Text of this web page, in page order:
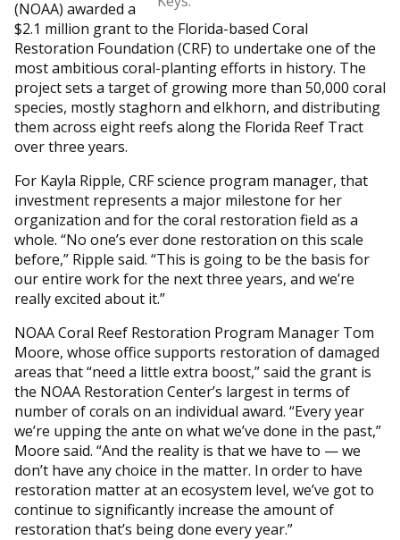
(NOAA) awarded a
$2.1 million grant to the Florida-based Coral
Restoration Foundation (CRF) to undertake one of the
most ambitious coral-planting efforts in history. The
project sets a target of growing more than 50,000 coral
species, mostly staghorn and elkhorn, and distributing
them across eight reefs along the Florida Reef Tract
over three years.
For Kayla Ripple, CRF science program manager, that
investment represents a major milestone for her
organization and for the coral restoration field as a
whole. “No one’s ever done restoration on this scale
before,” Ripple said. “This is going to be the basis for
our entire work for the next three years, and we’re
really excited about it.”
NOAA Coral Reef Restoration Program Manager Tom
Moore, whose office supports restoration of damaged
areas that “need a little extra boost,” said the grant is
the NOAA Restoration Center’s largest in terms of
number of corals on an individual award. “Every year
we’re upping the ante on what we’ve done in the past,”
Moore said. “And the reality is that we have to — we
don’t have any choice in the matter. In order to have
restoration matter at an ecosystem level, we’ve got to
continue to significantly increase the amount of
restoration that’s being done every year.”